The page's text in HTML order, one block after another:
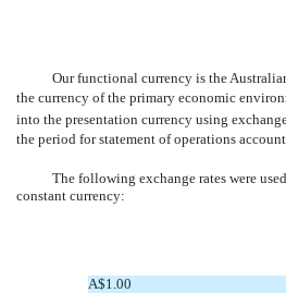
Our functional currency is the
the currency of the primary economic
into the presentation currency using
the period for statement of operations
The following exchange rates were
constant currency:
A$1.00